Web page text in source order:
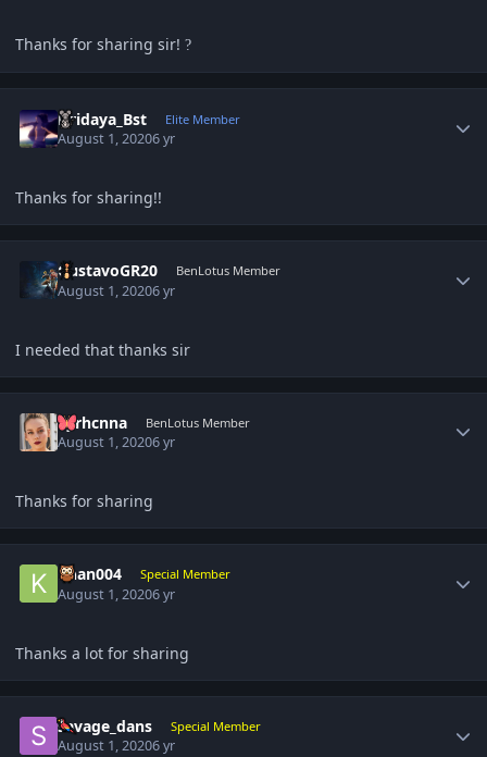
Thanks for sharing sir! ?
Hridaya_Bst Elite Member
August 1, 20206 yr
Thanks for sharing!!
GustavoGR20 BenLotus Member
August 1, 20206 yr
I needed that thanks sir
Syrhcnna BenLotus Member
August 1, 20206 yr
Thanks for sharing
khan004 Special Member
August 1, 20206 yr
Thanks a lot for sharing
savage_dans Special Member
August 1, 20206 yr